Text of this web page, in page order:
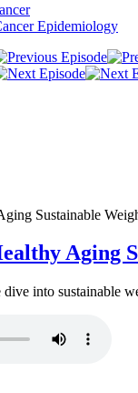
Epidemiology
Aging
dive into sustainable